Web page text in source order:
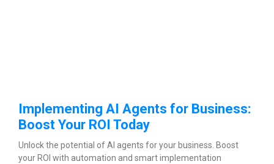
Implementing AI Agents for Business:
Boost Your ROI Today
Unlock the potential of AI agents for your business. Boost
your ROI with automation and smart implementation